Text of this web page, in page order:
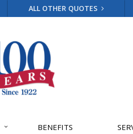
ALL OTHER QUOTES
BENEFITS